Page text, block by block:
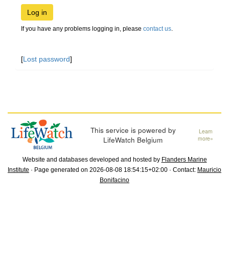
Log in
If you have any problems logging in, please contact us.
[Lost password]
This service is powered by
LifeWatch Belgium
Learn
more»
Website and databases developed and hosted by Flanders Marine
Institute · Page generated on 2026-08-08 18:54:15+02:00 · Contact: Mauricio
Bonifacino